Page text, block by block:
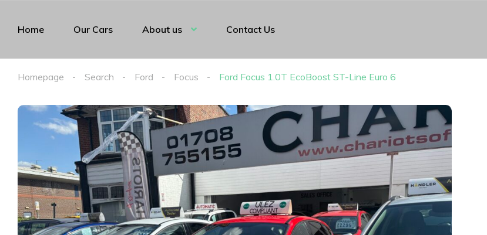
Home Our Cars About us Contact Us
Homepage Search Ford Focus Ford Focus 1.0T EcoBoost ST-Line Euro 6